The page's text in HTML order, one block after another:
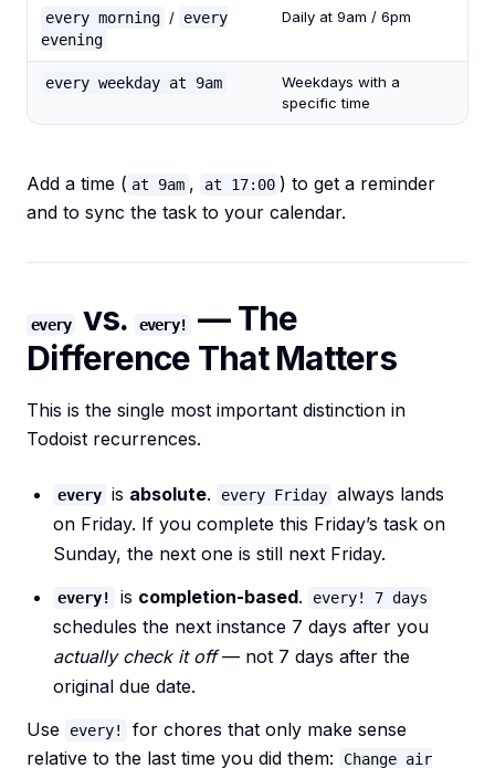
every morning / every
evening
Daily at 9am / 6pm
every weekday at 9am
Weekdays with a
specific time
Add a time ( at 9am , at 17:00 ) to get a reminder
and to sync the task to your calendar.
every vs. every!
— The
Difference That Matters
This is the single most important distinction in
Todoist recurrences.
every is absolute. every Friday always lands
on Friday. If you complete this Friday’s task on
Sunday, the next one is still next Friday.
every! is completion-based. every! 7 days
schedules the next instance 7 days after you
actually check it off— not 7 days after the
original due date.
Use
every!
for chores that only make sense
relative to the last time you did them:
Change air